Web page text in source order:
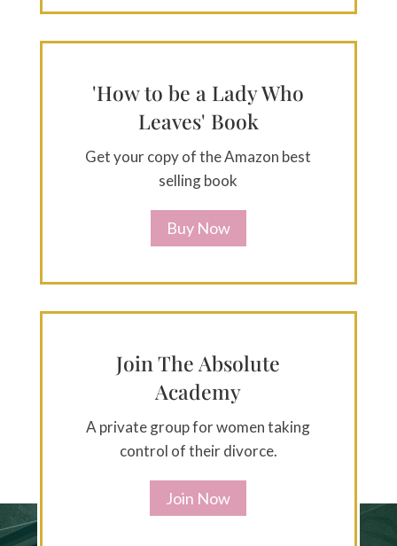
'How to be a Lady Who
Leaves' Book
Get your copy of the Amazon best
selling book
Buy Now
Join The Absolute
Academy
A private group for women taking
control of their divorce.
Join Now